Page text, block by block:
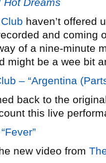
haven’t offered
and coming
of a nine-minute
might be a wee bit
– “Argentina
back to the
this live
new video from